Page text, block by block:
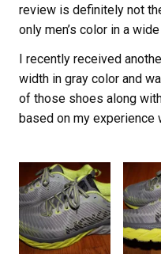
review is definitely not
only men’s color in a
I recently received
width in gray color and
of those shoes along
based on my experience